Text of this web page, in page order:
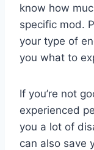
know how
specific mod.
your type of
you what to
If you’re not
experienced
you a lot of
can also save